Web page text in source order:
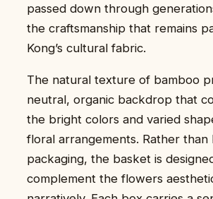
passed down through
the craftsmanship that remains
Kong’s cultural fabric.
The natural texture of bamboo
neutral, organic backdrop that
the bright colors and varied
floral arrangements. Rather than
packaging, the basket is
complement the flowers